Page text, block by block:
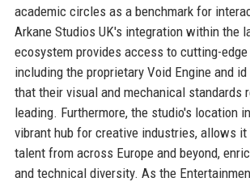
academic circles as a benchmark for
Arkane Studios UK's integration within the
ecosystem provides access to cutting-edge
including the proprietary Void Engine and id
that their visual and mechanical standards
leading. Furthermore, the studio's location
vibrant hub for creative industries, allows
talent from across Europe and beyond,
and technical diversity. As the